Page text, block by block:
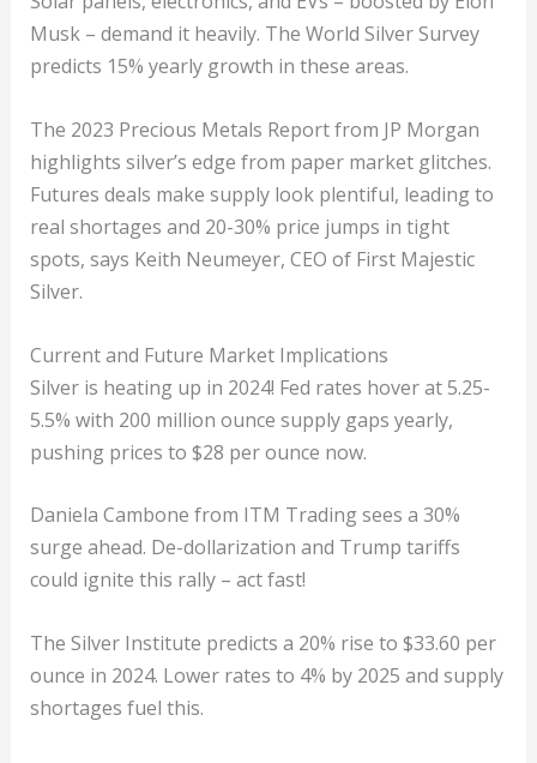
Musk – demand it heavily. The World Silver Survey
predicts 15% yearly growth in these areas.
The 2023 Precious Metals Report from JP Morgan
highlights silver’s edge from paper market glitches.
Futures deals make supply look plentiful, leading to
real shortages and 20-30% price jumps in tight
spots, says Keith Neumeyer, CEO of First Majestic
Silver.
Current and Future Market Implications
Silver is heating up in 2024! Fed rates hover at 5.25-
5.5% with 200 million ounce supply gaps yearly,
pushing prices to $28 per ounce now.
Daniela Cambone from ITM Trading sees a 30%
surge ahead. De-dollarization and Trump tariffs
could ignite this rally – act fast!
The Silver Institute predicts a 20% rise to $33.60 per
ounce in 2024. Lower rates to 4% by 2025 and supply
shortages fuel this.